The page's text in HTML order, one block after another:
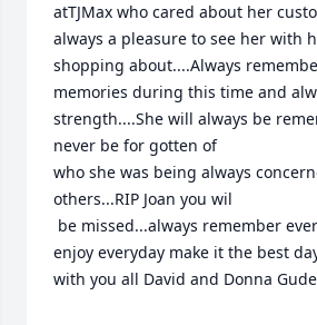
atTJMax who cared about her
always a pleasure to see her with
shopping about....Always
memories during this time and
strength....She will always be
never be for gotten of
who she was being always
others...RIP Joan you wil
enjoy everyday make it the best
with you all David and Donna